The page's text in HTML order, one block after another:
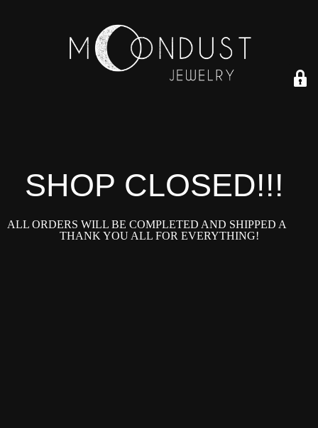
SHOP CLOSED!!!!
ALL ORDERS WILL BE COMPLETED AND SHIPPED ASAP!
THANK YOU ALL FOR EVERYTHING!